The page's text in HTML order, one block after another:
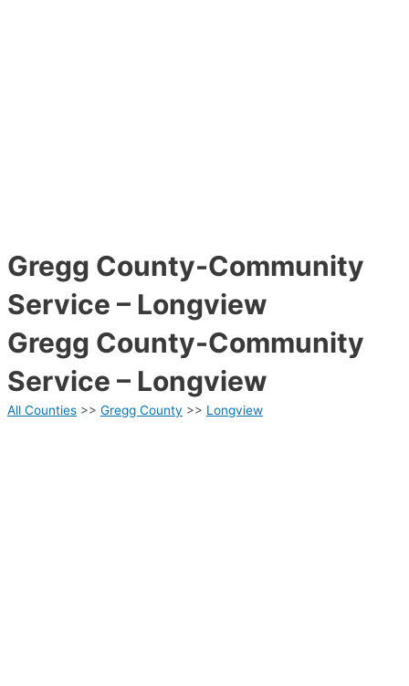
Gregg County-Community
Service – Longview
Gregg County-Community
Service – Longview
All Counties >> Gregg County >> Longview